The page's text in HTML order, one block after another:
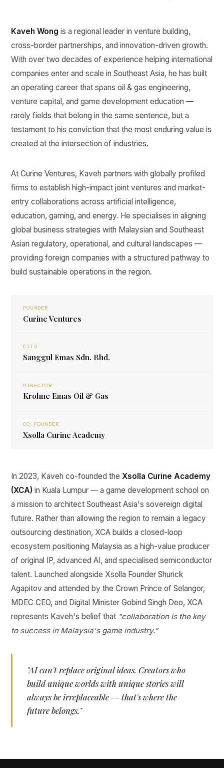
Kaveh Wong is a regional leader in venture building,
cross-border partnerships, and innovation-driven growth.
With over two decades of experience helping international
companies enter and scale in Southeast Asia, he has built
an operating career that spans oil & gas engineering,
venture capital, and game development education —
rarely fields that belong in the same sentence, but a
testament to his conviction that the most enduring value is
created at the intersection of industries.
At Curine Ventures, Kaveh partners with globally profiled
firms to establish high-impact joint ventures and market-
entry collaborations across artificial intelligence,
education, gaming, and energy. He specialises in aligning
global business strategies with Malaysian and Southeast
Asian regulatory, operational, and cultural landscapes —
providing foreign companies with a structured pathway to
build sustainable operations in the region.
FOUNDER
Curine Ventures
CITO
Sanggul Emas Sdn. Bhd.
DIRECTOR
Krohne Emas Oil & Gas
CO-FOUNDER
Xsolla Curine Academy
In 2023, Kaveh co-founded the Xsolla Curine Academy
(XCA) in Kuala Lumpur — a game development school on
a mission to architect Southeast Asia's sovereign digital
future. Rather than allowing the region to remain a legacy
outsourcing destination, XCA builds a closed-loop
ecosystem positioning Malaysia as a high-value producer
of original IP, advanced AI, and specialised semiconductor
talent. Launched alongside Xsolla Founder Shurick
Agapitov and attended by the Crown Prince of Selangor,
MDEC CEO, and Digital Minister Gobind Singh Deo, XCA
represents Kaveh's belief that "collaboration is the key
to success in Malaysia's game industry."
"AI can't replace original ideas. Creators who
build unique worlds with unique stories will
always be irreplaceable — that's where the
future belongs."